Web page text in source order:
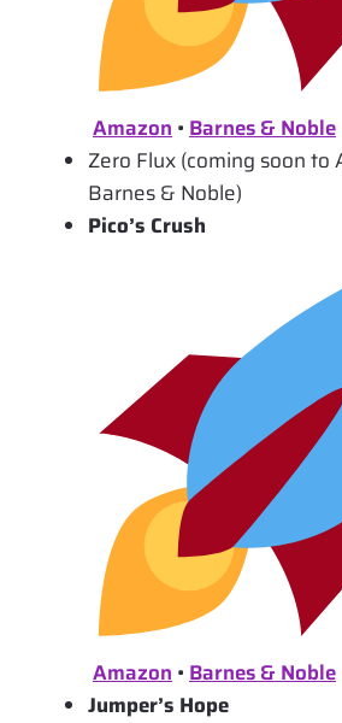
Amazon • Barnes & Noble
Zero Flux (coming soon to
Barnes & Noble)
Pico’s Crush
Amazon • Barnes & Noble
Jumper’s Hope